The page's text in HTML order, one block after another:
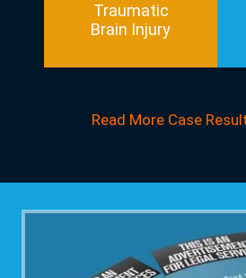
Traumatic
Brain Injury
Read More Case